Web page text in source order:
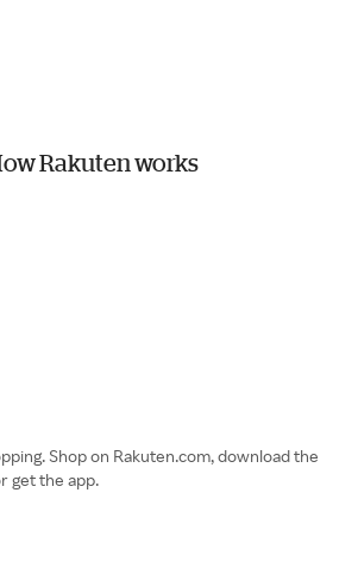
Rakuten works
Shop on Rakuten.com, download the
get the app.